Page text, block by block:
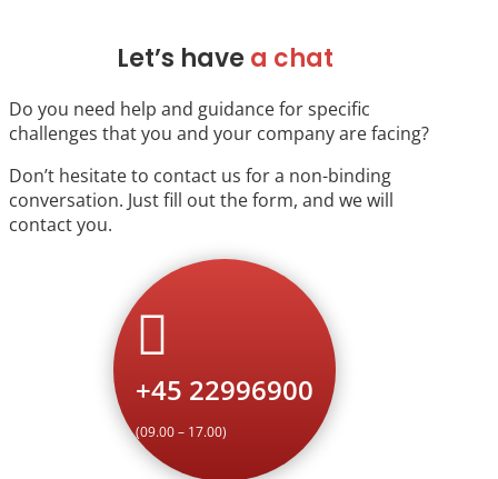
Let’s have a chat
Do you need help and guidance for specific
challenges that you and your company are facing?
Don’t hesitate to contact us for a non-binding
conversation. Just fill out the form, and we will
contact you.

+45 22996900
(09.00 – 17.00)